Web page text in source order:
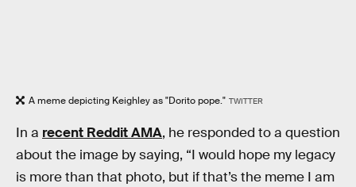
A meme depicting Keighley as "Dorito pope." TWITTER
In a recent Reddit AMA, he responded to a question
about the image by saying, “I would hope my legacy
is more than that photo, but if that’s the meme I am